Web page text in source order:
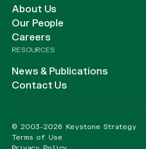
About Us
Our People
Careers
RESOURCES
News & Publications
Contact Us
© 2003-2026 Keystone Strategy
Terms of Use